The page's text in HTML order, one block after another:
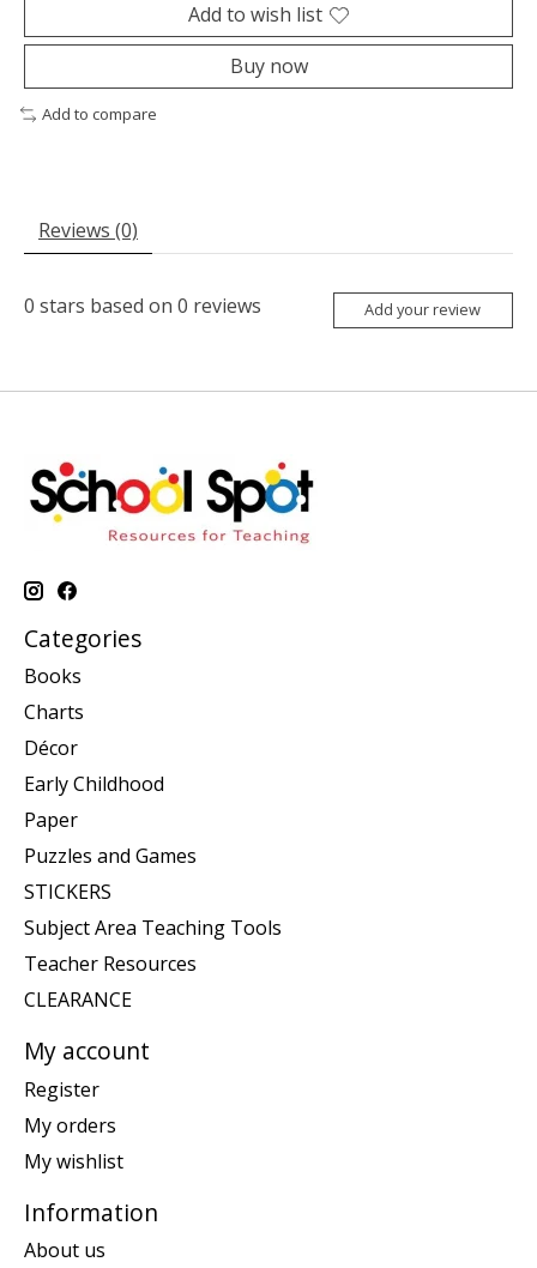
Add to wish list
Buy now
Add to compare
Reviews (0)
0 stars based on 0 reviews Add your review
Categories
Books
Charts
Décor
Early Childhood
Paper
Puzzles and Games
STICKERS
Subject Area Teaching Tools
Teacher Resources
CLEARANCE
My account
Register
My orders
My wishlist
Information
About us